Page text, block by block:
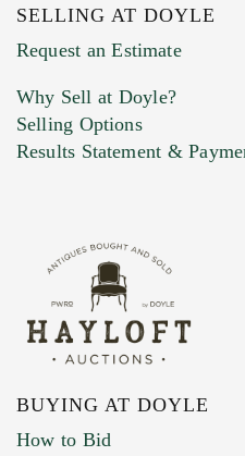
Previous Doyle Contact
Marketing Preferences
SELLING AT DOYLE
Request an Estimate
Why Sell at Doyle?
Selling Options
Results Statement &
BUYING AT DOYLE
How to Bid